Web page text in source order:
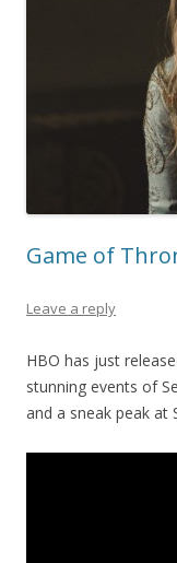
Game of
Leave a reply
HBO has just
stunning events of
and a sneak peak at